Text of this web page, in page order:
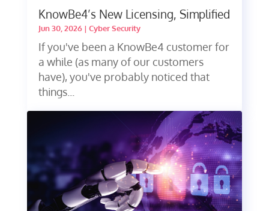
KnowBe4’s New Licensing, Simplified
Jun 30, 2026| Cyber Security
If you've been a KnowBe4 customer for
a while (as many of our customers
have), you've probably noticed that
things...